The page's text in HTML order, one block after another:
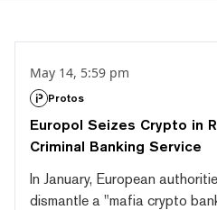
May 14, 5:59 pm
Protos
Europol Seizes Crypto in
Criminal Banking Service
In January, European
dismantle a "mafia crypto